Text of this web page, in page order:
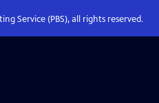
Service (PBS), all rights reserved.